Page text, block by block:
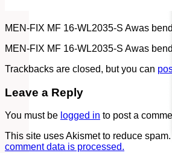
MEN-FIX MF 16-WL2035-S Awas
MEN-FIX MF 16-WL2035-S Awas
Trackbacks are closed, but you can
Leave a Reply
You must be logged in to post a
This site uses Akismet to reduce spam.
comment data is processed.